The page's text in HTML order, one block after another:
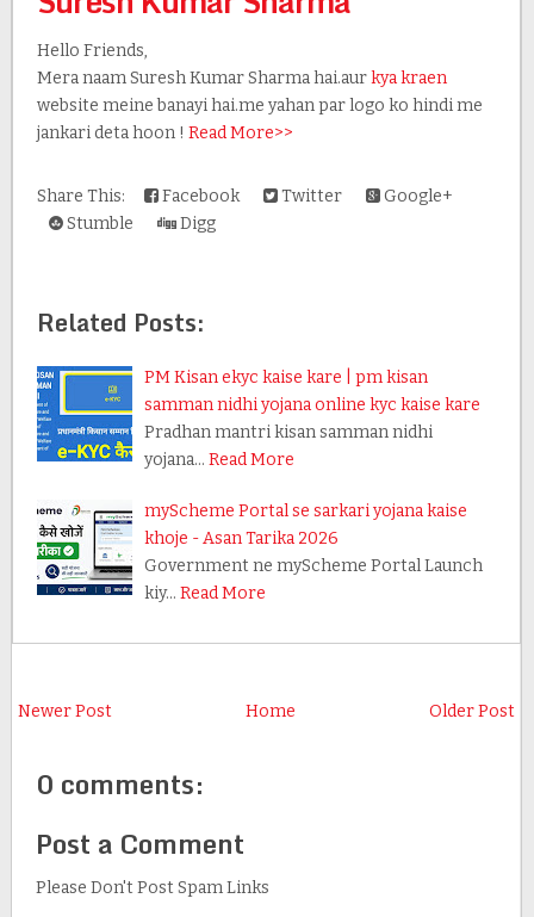
Hello Friends,
Mera naam Suresh Kumar Sharma hai.aurkya kraen
website meine banayi hai.me yahan par logo ko hindi me
jankari deta hoon ! Read More>>
Share This: Facebook Twitter
Google+
Stumble
Digg
Related Posts:
PM Kisan ekyc kaise kare | pm kisan
samman nidhi yojana online kyc kaise kare
Pradhan mantri kisan samman nidhi
yojana… Read More
myScheme Portal se sarkari yojana kaise
khoje - Asan Tarika 2026
Government ne myScheme Portal Launch
kiy… Read More
Newer Post Older Post
Home
0 comments:
Post a Comment
Please Don't Post Spam Links